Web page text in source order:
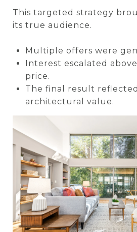
This targeted strategy
its true audience.
Multiple offers were
Interest escalated
price.
The final result
architectural value.